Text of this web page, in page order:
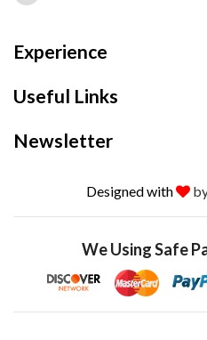
Experience
Useful Links
Newsletter
Designed with
We Using Safe